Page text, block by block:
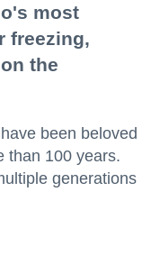
most
freezing,
the
been beloved
than 100 years.
generations